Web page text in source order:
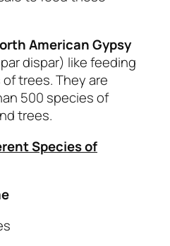
American Gypsy
dispar) like feeding
trees. They are
500 species of
trees.
Species of